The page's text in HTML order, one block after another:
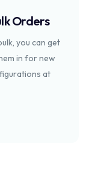
Orders
you can get
in for new
at